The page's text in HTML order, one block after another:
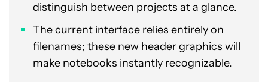
distinguish between projects at a glance.
The current interface relies entirely on
filenames; these new header graphics will
make notebooks instantly recognizable.